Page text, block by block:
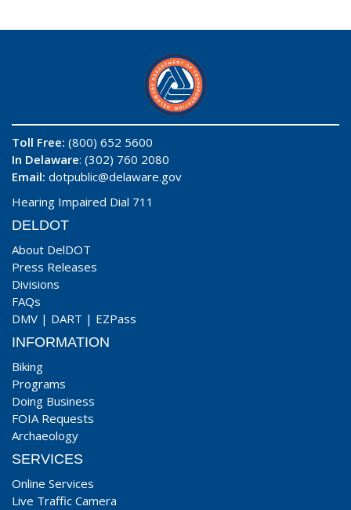
Toll Free: (800) 652 5600
In Delaware: (302) 760 2080
Email: dotpublic@delaware.gov
Hearing Impaired Dial 711
DELDOT
About DelDOT
Press Releases
Divisions
FAQs
DMV | DART | EZPass
INFORMATION
Biking
Programs
Doing Business
FOIA Requests
Archaeology
SERVICES
Online Services
Live Traffic Camera